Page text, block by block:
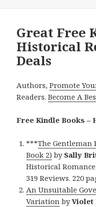
Great Free
Historical
Deals
Authors,Promote
Readers.Become A
Free Kindle Books –
***The Gentleman
Book 2) by Sally
Historical
319 Reviews. 220
An Unsuitable
Variation byViolet